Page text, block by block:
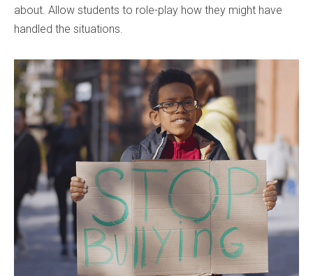
about. Allow students to role-play how they might have
handled the situations.